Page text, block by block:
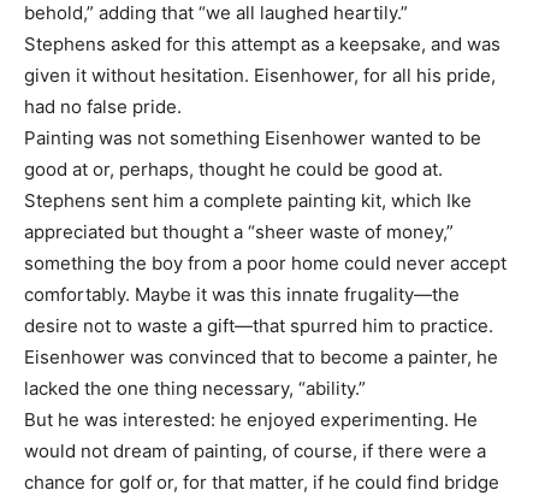
behold,” adding that “we all laughed heartily.”
Stephens asked for this attempt as a keepsake, and was
given it without hesitation. Eisenhower, for all his pride,
had no false pride.
Painting was not something Eisenhower wanted to be
good at or, perhaps, thought he could be good at.
Stephens sent him a complete painting kit, which Ike
appreciated but thought a “sheer waste of money,”
something the boy from a poor home could never accept
comfortably. Maybe it was this innate frugality—the
desire not to waste a gift—that spurred him to practice.
Eisenhower was convinced that to become a painter, he
lacked the one thing necessary, “ability.”
But he was interested: he enjoyed experimenting. He
would not dream of painting, of course, if there were a
chance for golf or, for that matter, if he could find bridge